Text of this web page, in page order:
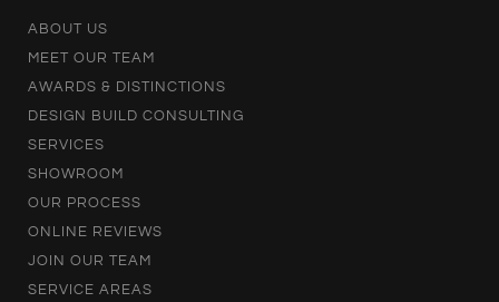
ABOUT US
MEET OUR TEAM
AWARDS & DISTINCTIONS
DESIGN BUILD CONSULTING
SERVICES
SHOWROOM
OUR PROCESS
ONLINE REVIEWS
JOIN OUR TEAM
SERVICE AREAS